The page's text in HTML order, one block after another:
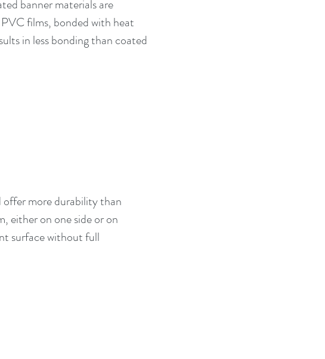
banner materials are
films, bonded with heat
in less bonding than coated
more durability than
either on one side or on
surface without full